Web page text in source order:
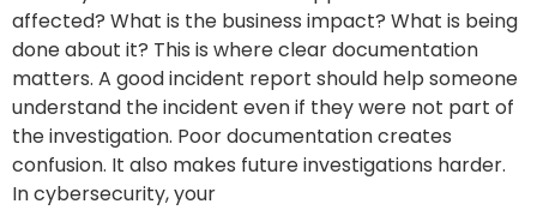
affected? What is the business impact? What is being
done about it? This is where clear documentation
matters. A good incident report should help someone
understand the incident even if they were not part of
the investigation. Poor documentation creates
confusion. It also makes future investigations harder.
In cybersecurity, your